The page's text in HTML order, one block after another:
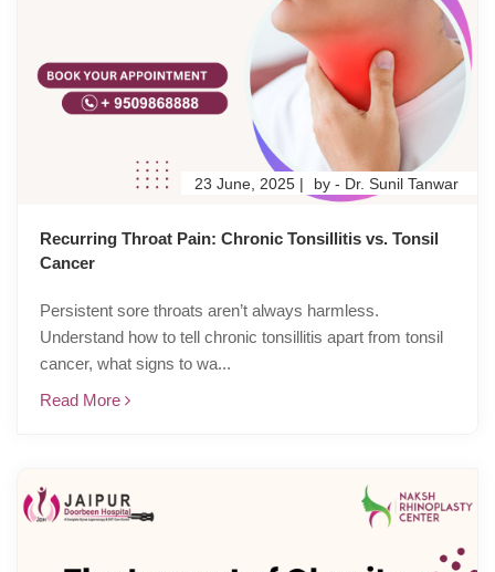
Recurring Throat Pain: Chronic Tonsillitis vs. Tonsil
Cancer
23 June, 2025 | by - Dr. Sunil Tanwar
Persistent sore throats aren’t always harmless.
Understand how to tell chronic tonsillitis apart from tonsil
cancer, what signs to wa...
Read More